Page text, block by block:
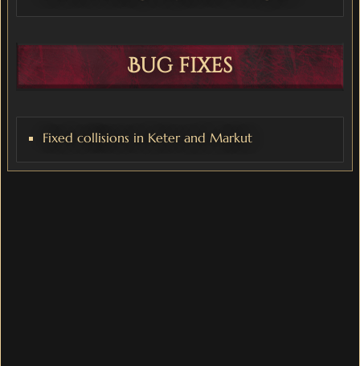
Bug fixes
Fixed collisions in Keter and Markut